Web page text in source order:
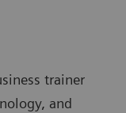
trainer
and